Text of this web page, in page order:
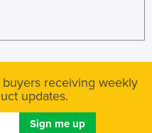
buyers receiving weekly
updates.